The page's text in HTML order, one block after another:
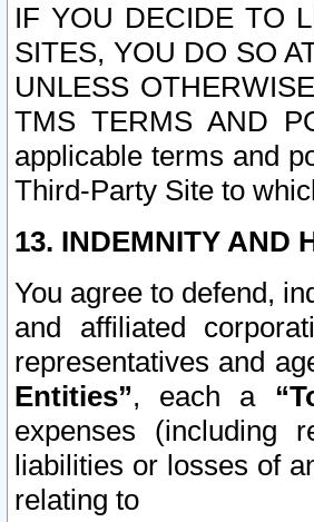
IF YOU DECIDE TO
SITES, YOU DO SO
UNLESS
TMS TERMS AND
applicable terms and
Third-Party Site to
13. INDEMNITY AND
You agree to defend,
and affiliated
representatives and
Entities”, each a
expenses (including
liabilities or losses of
relating to